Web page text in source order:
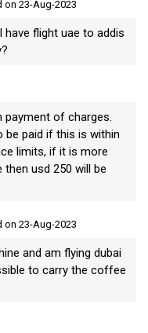
on 23-Aug-2023
have flight uae to addis
payment of charges.
be paid if this is within
limits, if it is more
usd 250 will be
on 23-Aug-2023
and am flying dubai
to carry the coffee